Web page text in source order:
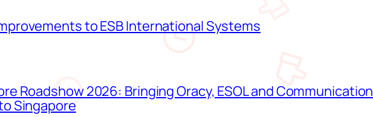
to ESB International Systems
Roadshow 2026: Bringing Oracy, ESOL and Communication
Singapore